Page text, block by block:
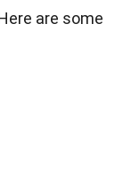
are some